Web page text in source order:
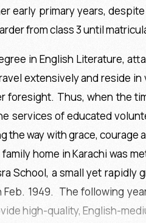
early primary years,
from class 3 until
in English Literature,
extensively and reside
foresight. Thus, when the
of educated
way with grace, courage
home in Karachi was
School, a small yet rapidly
1949. The following
high-quality, English-